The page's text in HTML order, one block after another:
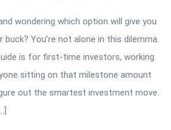
wondering which option will give you
You’re not alone in this dilemma.
is for first-time investors, working
sitting on that milestone amount
out the smartest investment move.